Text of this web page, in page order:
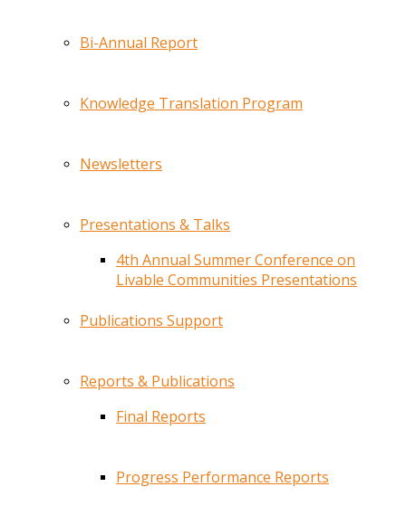
Bi-Annual Report
Knowledge Translation Program
Newsletters
Presentations & Talks
4th Annual Summer Conference on
Livable Communities Presentations
Publications Support
Reports & Publications
Final Reports
Progress Performance Reports